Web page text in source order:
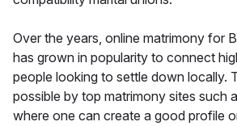
Over the years, online matrimony for
has grown in popularity to connect
people looking to settle down locally.
possible by top matrimony sites such
where one can create a good profile